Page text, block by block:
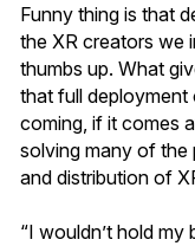
Funny thing is that
the XR creators we
thumbs up. What
that full
coming, if it comes
solving many of the
and distribution of
“I wouldn’t hold